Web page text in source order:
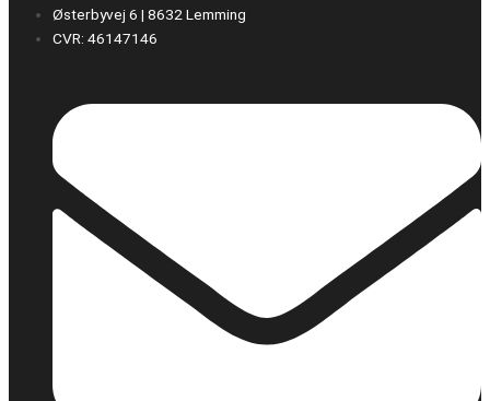
Østerbyvej 6 | 8632 Lemming
CVR: 46147146